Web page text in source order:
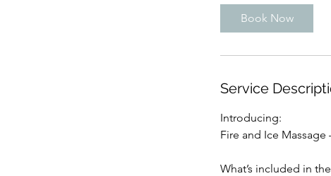
Book Now
Service
Introducing:
Fire and Ice
What’s included in